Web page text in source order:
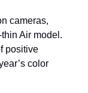
cameras,
Air model.
positive
color